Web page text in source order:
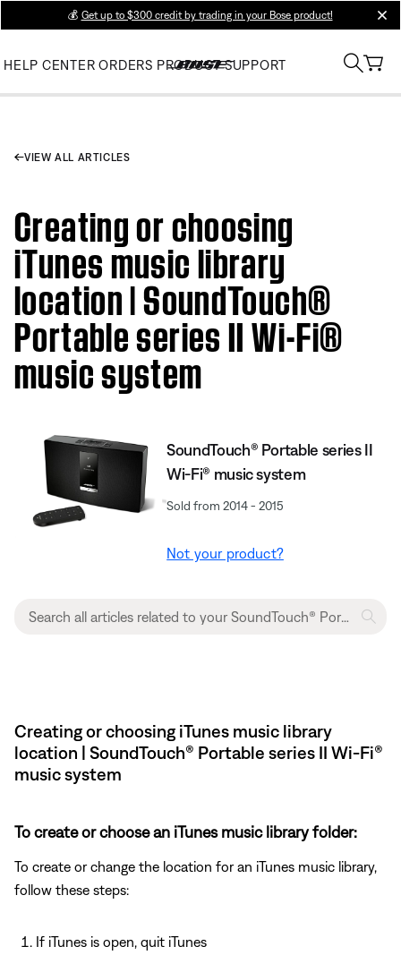
💰 Get up to $300 credit by trading in your Bose product!
HELP CENTER ORDERS PRODUCT SUPPORT
VIEW ALL ARTICLES
Creating or choosing
iTunes music library
location | SoundTouch®
Portable series II Wi-Fi®
music system
SoundTouch® Portable series II
Wi-Fi® music system
Sold from 2014 - 2015
Not your product?
Creating or choosing iTunes music library
location | SoundTouch® Portable series II Wi-Fi®
music system
To create or choose an iTunes music library folder:
To create or change the location for an iTunes music library,
follow these steps:
If iTunes is open, quit iTunes